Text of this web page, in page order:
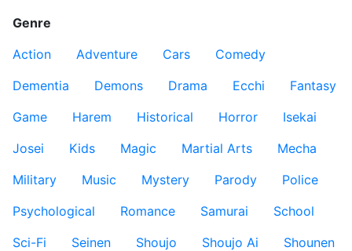
Genre
Action
Adventure Cars
Comedy
Dementia
Demons Drama Ecchi
Fantasy
Game
Harem Historical Horror
Isekai
Josei
Kids Magic Martial Arts
Mecha
Military
Music Mystery Parody
Police
Psychological
Romance Samurai
School
Sci-Fi
Seinen Shoujo Shoujo Ai
Shounen